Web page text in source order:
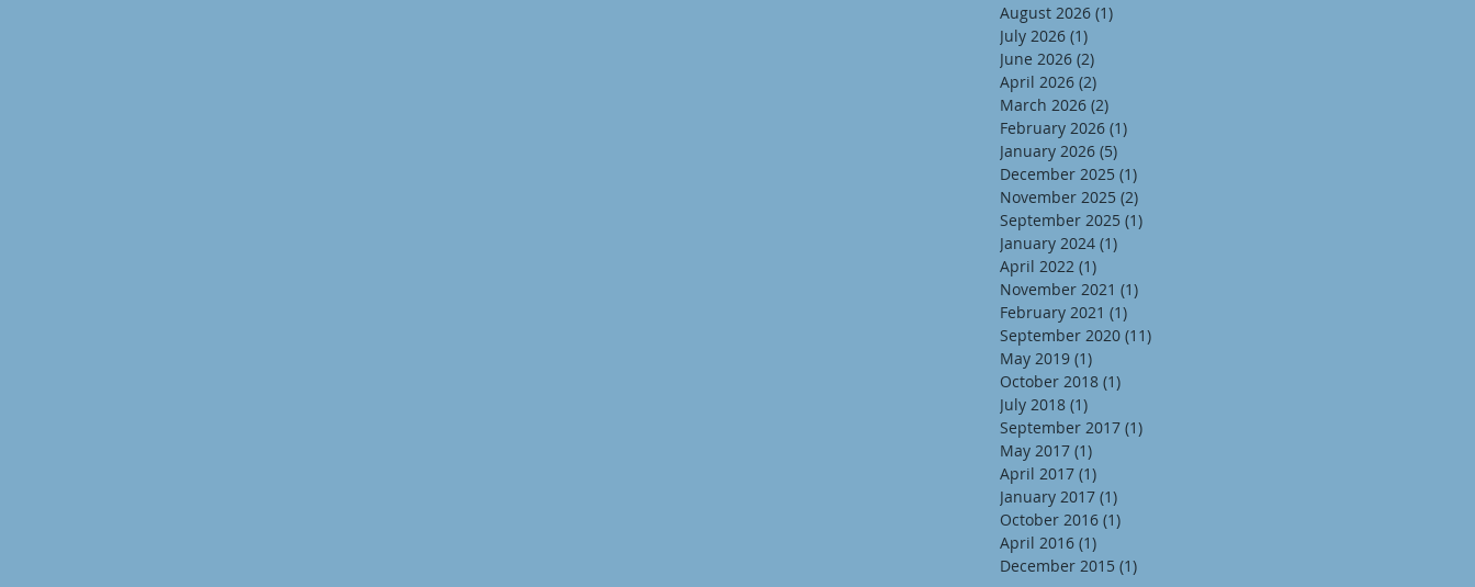
August 2026 (1)
July 2026 (1)
June 2026 (2)
April 2026 (2)
March 2026 (2)
February 2026 (1)
January 2026 (5)
December 2025 (1)
November 2025 (2)
September 2025 (1)
January 2024 (1)
April 2022 (1)
November 2021 (1)
February 2021 (1)
September 2020 (11)
May 2019 (1)
October 2018 (1)
July 2018 (1)
September 2017 (1)
May 2017 (1)
April 2017 (1)
January 2017 (1)
October 2016 (1)
April 2016 (1)
December 2015 (1)